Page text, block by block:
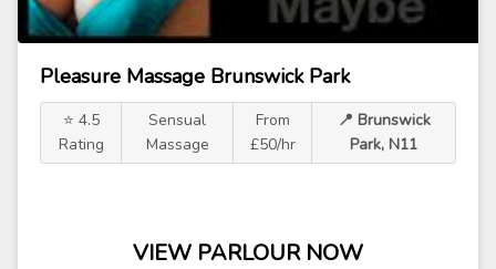
Pleasure Massage Brunswick Park
⭐ 4.5
Rating
Sensual
Massage
From
£50/hr
📍 Brunswick
Park, N11
VIEW PARLOUR NOW